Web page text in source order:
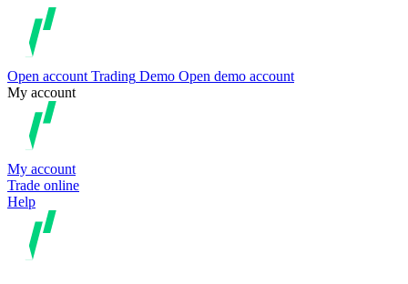
Open account Trading Demo Open demo account
My account
My account
Trade online
Help